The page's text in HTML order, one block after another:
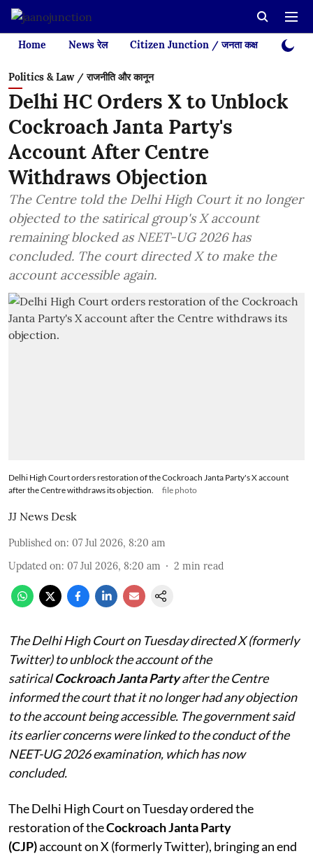
Home News रेल Citizen Junction / जनता कक्ष Videos
Politics & Law / राजनीति और कानून
Delhi HC Orders X to Unblock
Cockroach Janta Party's
Account After Centre
Withdraws Objection
The Centre told the Delhi High Court it no longer
objected to the satirical group's X account
remaining blocked as NEET-UG 2026 has
concluded. The court directed X to make the
account accessible again.
Delhi High Court orders restoration of the Cockroach Janta Party's X account
after the Centre withdraws its objection.
file photo
JJ News Desk
Published on: 07 Jul 2026, 8:20 am
Updated on: 07 Jul 2026, 8:20 am 2 min read
The Delhi High Court on Tuesday directed X (formerly
Twitter) to unblock the account of the
satiricalCockroach Janta Partyafter the Centre
informed the court that it no longer had any objection
to the account being accessible. The government said
its earlier concerns were linked to the conduct of the
NEET-UG 2026 examination, which has now
concluded.
The Delhi High Court on Tuesday ordered the
restoration of theCockroach Janta Party
(CJP)account on X (formerly Twitter), bringing an end